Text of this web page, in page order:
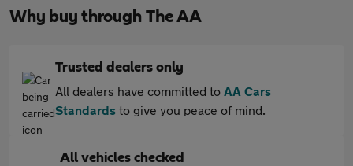
Why buy through The AA
Trusted dealers only
All dealers have committed to AA Cars
Standards to give you peace of mind.
All vehicles checked